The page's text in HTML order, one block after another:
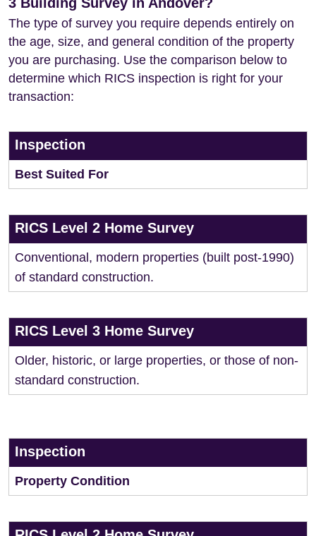
The type of survey you require depends entirely on
the age, size, and general condition of the property
you are purchasing. Use the comparison below to
determine which RICS inspection is right for your
transaction:
Inspection
Best Suited For
RICS Level 2 Home Survey
Conventional, modern properties (built post-1990)
of standard construction.
RICS Level 3 Home Survey
Older, historic, or large properties, or those of non-
standard construction.
Inspection
Property Condition